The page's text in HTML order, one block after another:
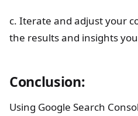
c. Iterate and adjust your
the results and insights
Conclusion:
Using Google Search